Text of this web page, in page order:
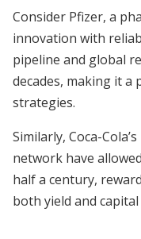
Consider Pfizer, a
innovation with
pipeline and global
decades, making it a
strategies.
Similarly, Coca-
network have
half a century,
both yield and